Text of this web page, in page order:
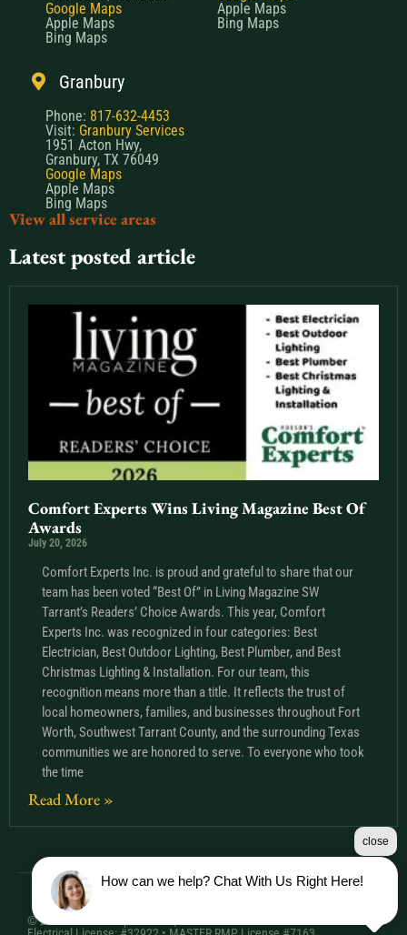
Google Maps
Apple Maps
Bing Maps
Apple Maps
Bing Maps
Granbury
Phone: 817-632-4453
Visit: Granbury Services
1951 Acton Hwy,
Granbury, TX 76049
Google Maps
Apple Maps
Bing Maps
View all service areas
Latest posted article
Comfort Experts Wins Living Magazine Best Of
Awards
July 20, 2026
Comfort Experts Inc. is proud and grateful to share that our
team has been voted “Best Of” in Living Magazine SW
Tarrant’s Readers’ Choice Awards. This year, Comfort
Experts Inc. was recognized in four categories: Best
Electrician, Best Outdoor Lighting, Best Plumber, and Best
Christmas Lighting & Installation. For our team, this
recognition means more than a title. It reflects the trust of
local homeowners, families, and businesses throughout Fort
Worth, Southwest Tarrant County, and the surrounding Texas
communities we are honored to serve. To everyone who took
the time
Read More »
© 2026 Comfort Experts Inc. | HVAC License: TACLA20501C •
How can we help? Chat With Us Right Here!
close